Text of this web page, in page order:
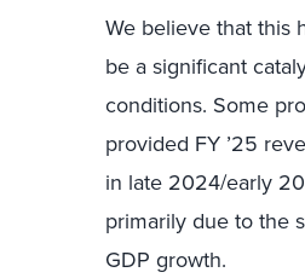
We believe that this
be a significant
conditions. Some
provided FY ’25
in late 2024/early
primarily due to the
GDP growth.